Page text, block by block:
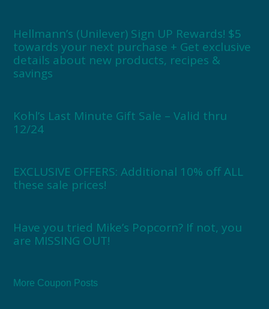
Hellmann’s (Unilever) Sign UP Rewards! $5
towards your next purchase + Get exclusive
details about new products, recipes &
savings
Kohl’s Last Minute Gift Sale – Valid thru
12/24
EXCLUSIVE OFFERS: Additional 10% off ALL
these sale prices!
Have you tried Mike’s Popcorn? If not, you
are MISSING OUT!
More Coupon Posts